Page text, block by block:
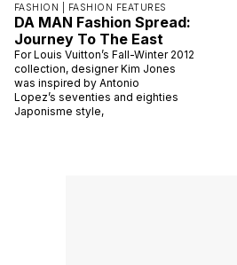
FASHION | FASHION FEATURES
DA MAN Fashion Spread:
Journey To The East
For Louis Vuitton’s Fall-Winter 2012
collection, designer Kim Jones
was inspired by Antonio
Lopez’s seventies and eighties
Japonisme style,